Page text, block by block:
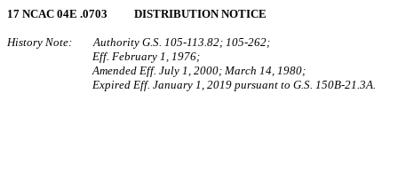
17 NCAC 04E .0703 DISTRIBUTION NOTICE
History Note: Authority G.S. 105‑113.82; 105‑262;
Eff. February 1, 1976;
Amended Eff. July 1, 2000; March 14, 1980;
Expired Eff. January 1, 2019 pursuant to G.S. 150B-21.3A.